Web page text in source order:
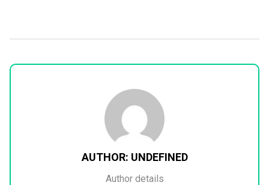
AUTHOR: UNDEFINED
Author details